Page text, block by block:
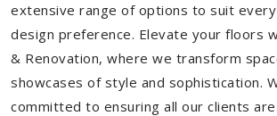
extensive range of options to suit
design preference. Elevate your floors
& Renovation, where we transform
showcases of style and sophistication.
committed to ensuring all our clients